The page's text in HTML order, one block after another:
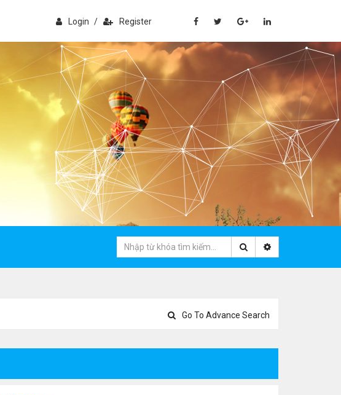
Login / Register
Go To Advance Search